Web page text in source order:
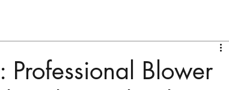
Professional Blower